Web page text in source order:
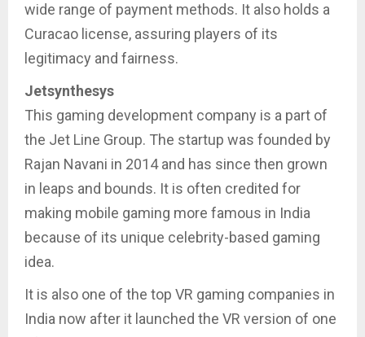
wide range of payment methods. It also holds a
Curacao license, assuring players of its
legitimacy and fairness.
Jetsynthesys
This gaming development company is a part of
the Jet Line Group. The startup was founded by
Rajan Navani in 2014 and has since then grown
in leaps and bounds. It is often credited for
making mobile gaming more famous in India
because of its unique celebrity-based gaming
idea.
It is also one of the top VR gaming companies in
India now after it launched the VR version of one